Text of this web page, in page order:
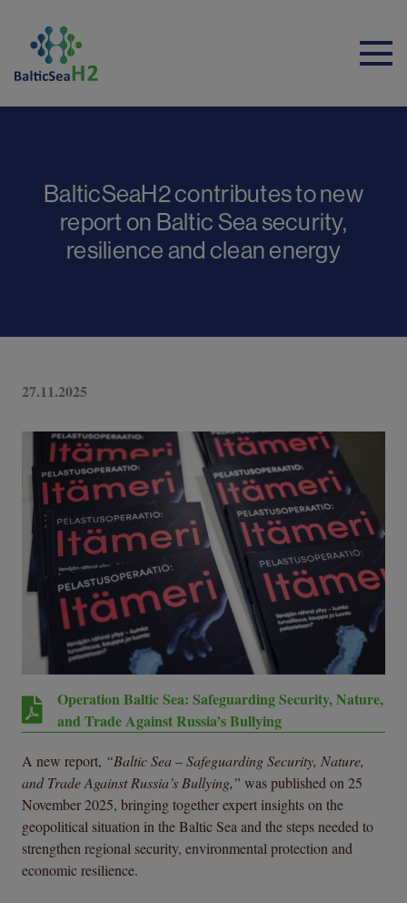
BalticSeaH2 contributes to new
report on Baltic Sea security,
resilience and clean energy
27.11.2025
Operation Baltic Sea: Safeguarding Security, Nature,
and Trade Against Russia’s Bullying
A new report, “Baltic Sea – Safeguarding Security, Nature,
and Trade Against Russia’s Bullying,” was published on 25
November 2025, bringing together expert insights on the
geopolitical situation in the Baltic Sea and the steps needed to
strengthen regional security, environmental protection and
economic resilience.